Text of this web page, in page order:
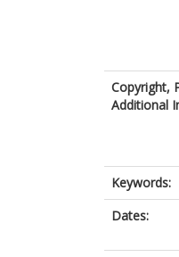
Copyright,
Additional
Keywords:
Dates: